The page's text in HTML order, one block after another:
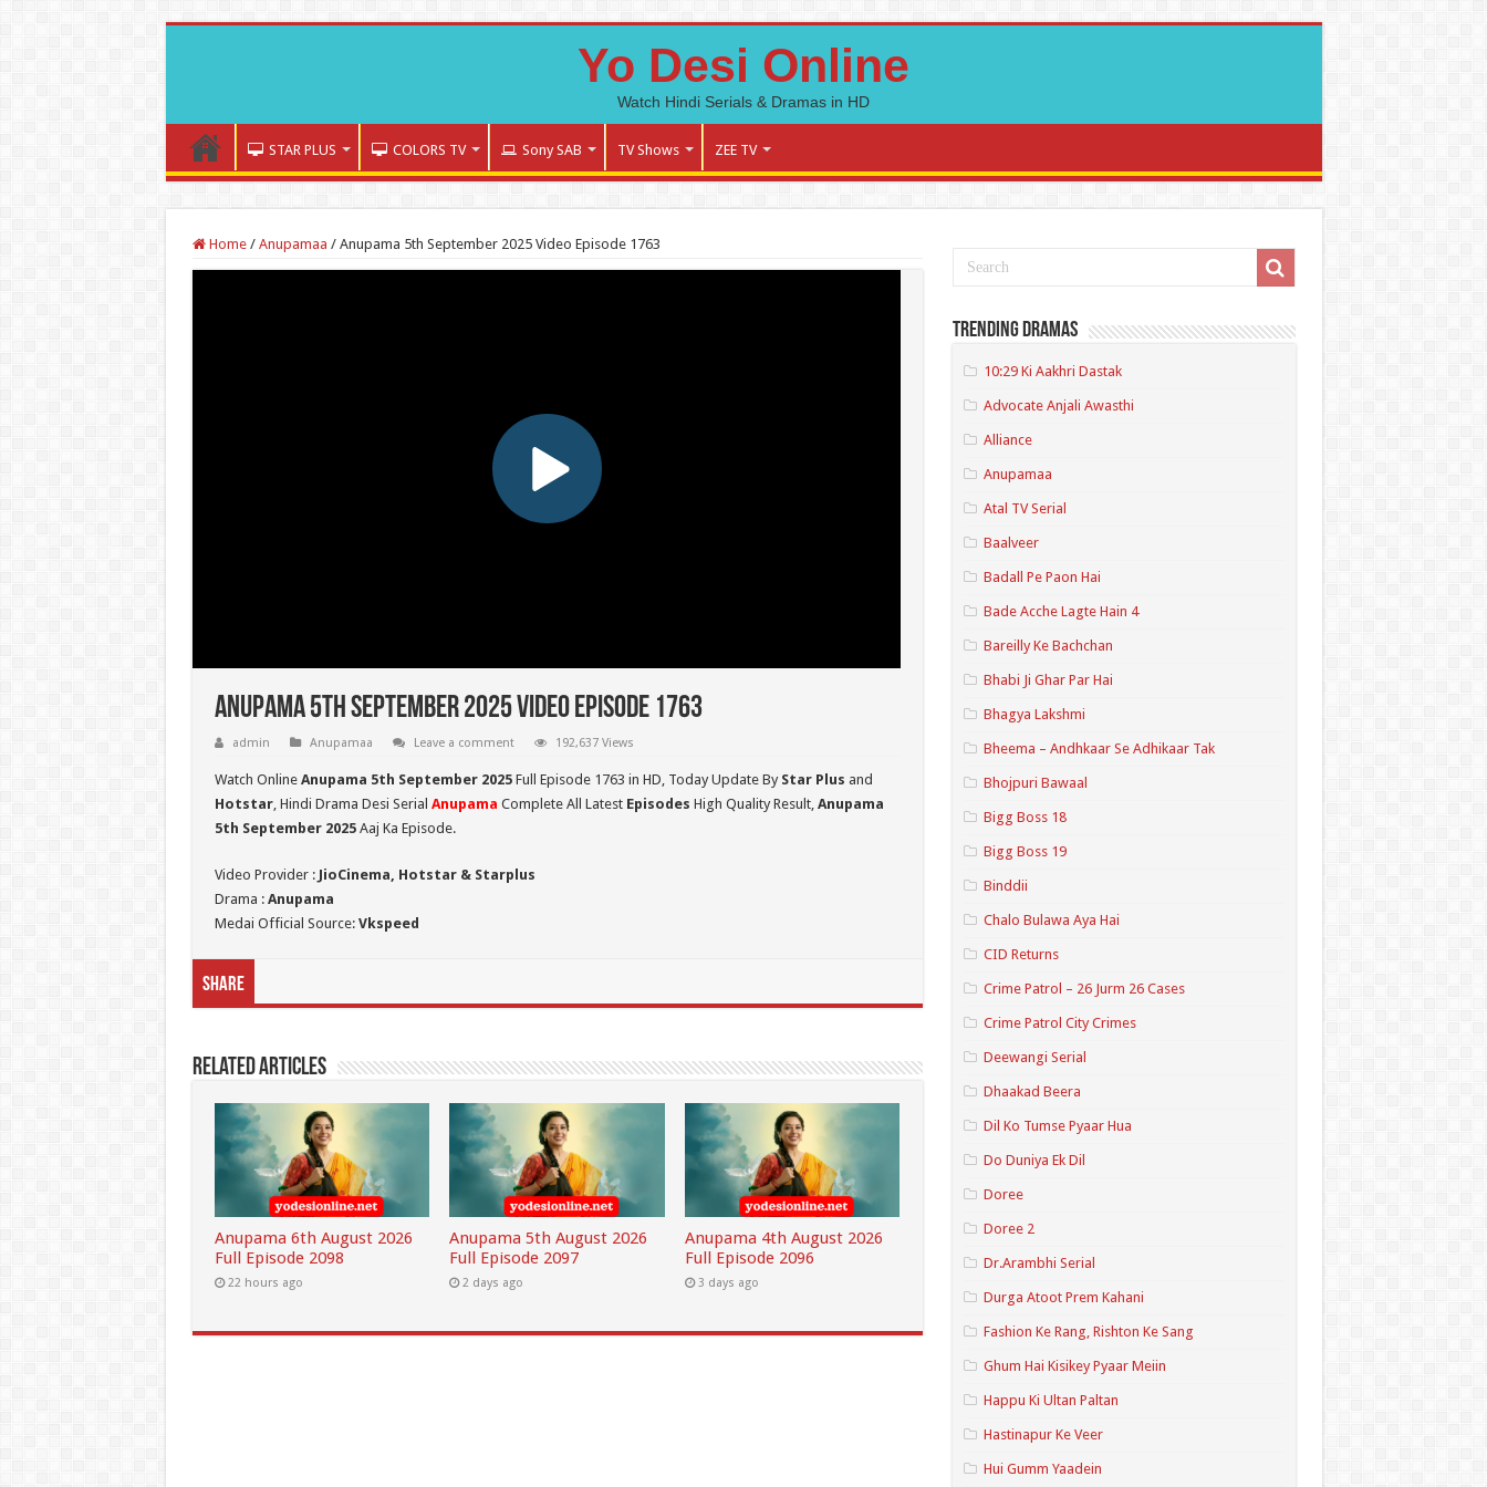
Yo Desi Online
Watch Hindi Serials & Dramas in HD
STAR PLUS COLORS TV Sony SAB TV Shows ZEE TV
Home / Anupamaa / Anupama 5th September 2025 Video Episode 1763
Anupama 5th September 2025 Video Episode 1763
admin Anupamaa Leave a comment 192,637 Views
Watch Online Anupama 5th September 2025Full Episode 1763 in HD, Today Update By Star Plus and
Hotstar, Hindi Drama Desi Serial Anupama Complete All Latest Episodes High Quality Result, Anupama
5th September 2025Aaj Ka Episode.
Video Provider : JioCinema, Hotstar & Starplus
Drama : Anupama
Medai Official Source: Vkspeed
Share
Related Articles
Anupama 6th August 2026
Full Episode 2098
22 hours ago
Anupama 5th August 2026
Full Episode 2097
2 days ago
Anupama 4th August 2026
Full Episode 2096
3 days ago
Trending Dramas
10:29 Ki Aakhri Dastak
Advocate Anjali Awasthi
Alliance
Anupamaa
Atal TV Serial
Baalveer
Badall Pe Paon Hai
Bade Acche Lagte Hain 4
Bareilly Ke Bachchan
Bhabi Ji Ghar Par Hai
Bhagya Lakshmi
Bheema – Andhkaar Se Adhikaar Tak
Bhojpuri Bawaal
Bigg Boss 18
Bigg Boss 19
Binddii
Chalo Bulawa Aya Hai
CID Returns
Crime Patrol – 26 Jurm 26 Cases
Crime Patrol City Crimes
Deewangi Serial
Dhaakad Beera
Dil Ko Tumse Pyaar Hua
Do Duniya Ek Dil
Doree
Doree 2
Dr.Arambhi Serial
Durga Atoot Prem Kahani
Fashion Ke Rang, Rishton Ke Sang
Ghum Hai Kisikey Pyaar Meiin
Happu Ki Ultan Paltan
Hastinapur Ke Veer
Hui Gumm Yaadein